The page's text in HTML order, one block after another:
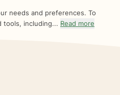
needs and preferences. To
tools, including... Read more